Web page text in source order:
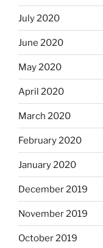
July 2020
June 2020
May 2020
April 2020
March 2020
February 2020
January 2020
December 2019
November 2019
October 2019